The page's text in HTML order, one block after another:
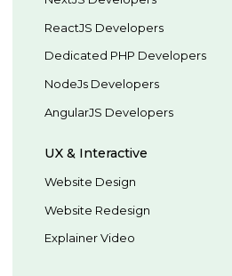
ReactJS Developers
Dedicated PHP Developers
NodeJs Developers
AngularJS Developers
UX & Interactive
Website Design
Website Redesign
Explainer Video